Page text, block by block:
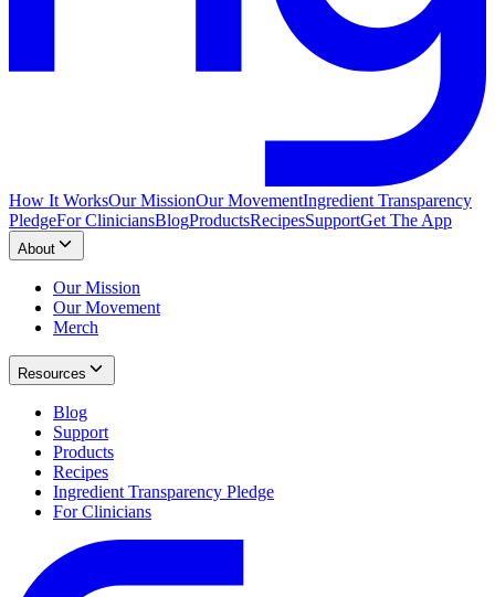
How It WorksOur MissionOur MovementIngredient Transparency
PledgeFor CliniciansBlogProductsRecipesSupportGet The App
About
Our Mission
Our Movement
Merch
Resources
Blog
Support
Products
Recipes
Ingredient Transparency Pledge
For Clinicians